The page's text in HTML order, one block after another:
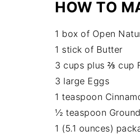
HOW TO
1 box of Open
1 stick of Butter
3 cups plus ⅔ cup
3 large Eggs
1 teaspoon
½ teaspoon
1 (5.1 ounces)